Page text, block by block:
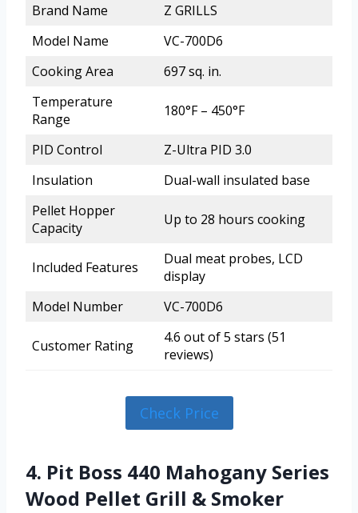
Brand Name
Z GRILLS
Model Name
VC-700D6
Cooking Area
697 sq. in.
Temperature
Range
180°F – 450°F
PID Control
Z-Ultra PID 3.0
Insulation
Dual-wall insulated base
Pellet Hopper
Capacity
Up to 28 hours cooking
Included Features
Dual meat probes, LCD
display
Model Number
VC-700D6
Customer Rating
4.6 out of 5 stars (51
reviews)
Check Price
4. Pit Boss 440 Mahogany Series
Wood Pellet Grill & Smoker